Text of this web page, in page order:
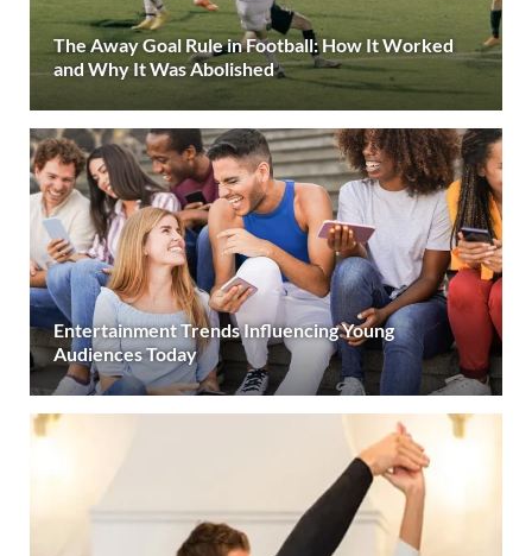
The Away Goal Rule in Football: How It Worked
and Why It Was Abolished
Entertainment Trends Influencing Young
Audiences Today